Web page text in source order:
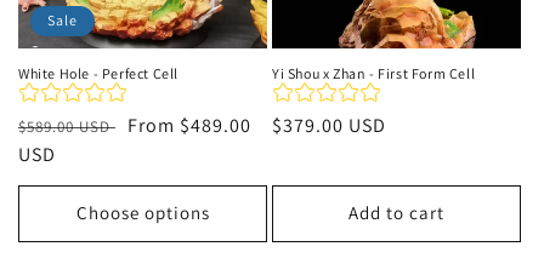
Sale
White Hole - Perfect Cell
Regular
price
$589.00 USD
Sale
From $489.00
USD
Choose options
Yi Shou x Zhan - First Form Cell
Regular
$379.00 USD
Add to cart